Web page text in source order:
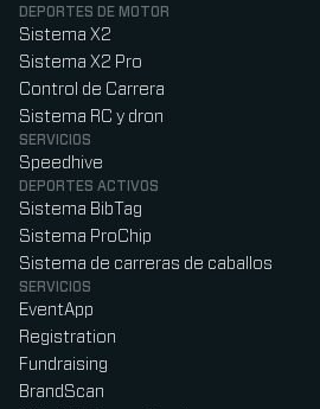
DEPORTES DE MOTOR
Sistema X2
Sistema X2 Pro
Control de Carrera
Sistema RC y dron
SERVICIOS
Speedhive
DEPORTES ACTIVOS
Sistema BibTag
Sistema ProChip
Sistema de carreras de caballos
SERVICIOS
EventApp
Registration
Fundraising
BrandScan